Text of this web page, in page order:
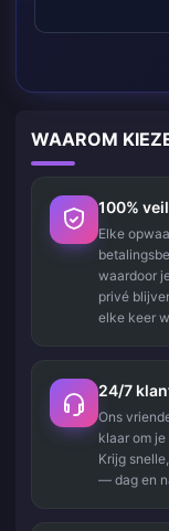
WAAROM
100%
Elke
waardoor
privé
elke keer
24/7
Ons
klaar om
Krijg
— dag en